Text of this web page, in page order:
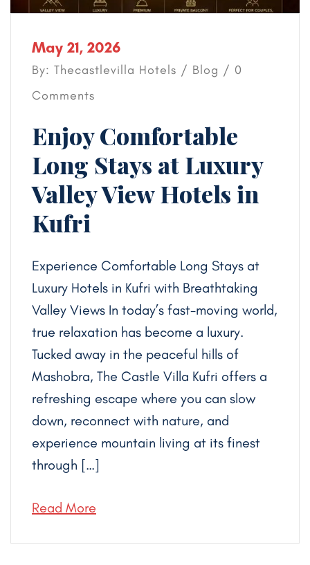
May 21, 2026
By: Thecastlevilla Hotels / Blog / 0
Comments
Enjoy Comfortable
Long Stays at Luxury
Valley View Hotels in
Kufri
Experience Comfortable Long Stays at
Luxury Hotels in Kufri with Breathtaking
Valley Views In today’s fast-moving world,
true relaxation has become a luxury.
Tucked away in the peaceful hills of
Mashobra, The Castle Villa Kufri offers a
refreshing escape where you can slow
down, reconnect with nature, and
experience mountain living at its finest
through […]
Read More